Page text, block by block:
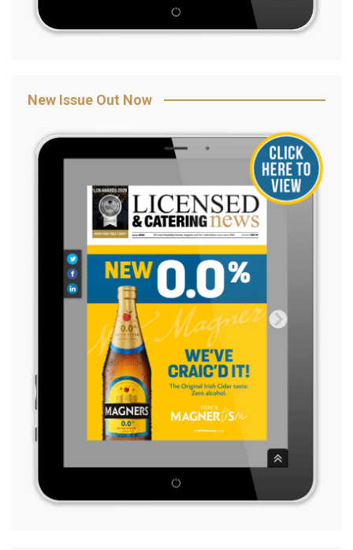
New Issue Out Now